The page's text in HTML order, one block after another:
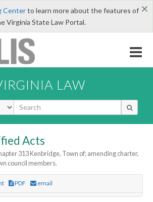
×
Centerto learn more about the features of
Virginia State Law Portal.
LAW
Acts
313 Kenbridge, Town of; amending charter,
council members.
PDF email